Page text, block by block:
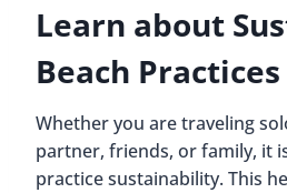
Learn about
Beach Practices
Whether you are traveling
partner, friends, or family, it
practice sustainability. This